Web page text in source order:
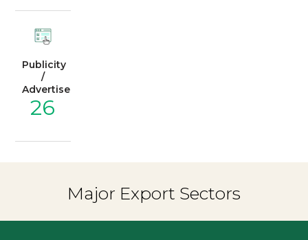
Publicity
/
Advertisement
26
Major Export Sectors